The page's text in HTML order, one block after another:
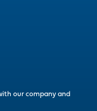
our company and